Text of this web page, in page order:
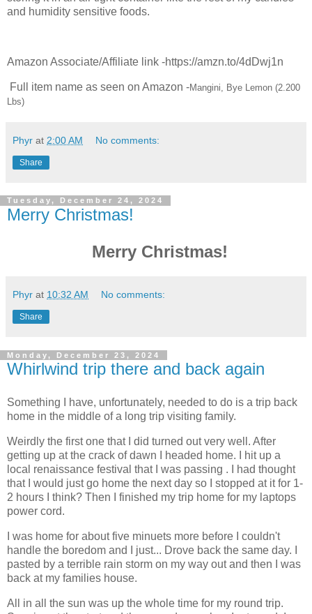
and humidity sensitive foods.
Amazon Associate/Affiliate link -https://amzn.to/4dDwj1n
Full item name as seen on Amazon -Mangini, Bye Lemon (2.200
Lbs)
Phyr at 2:00 AM No comments:
Share
Tuesday, December 24, 2024
Merry Christmas!
Merry Christmas!
Phyr at 10:32 AM No comments:
Share
Monday, December 23, 2024
Whirlwind trip there and back again
Something I have, unfortunately, needed to do is a trip back
home in the middle of a long trip visiting family.
Weirdly the first one that I did turned out very well. After
getting up at the crack of dawn I headed home. I hit up a
local renaissance festival that I was passing . I had thought
that I would just go home the next day so I stopped at it for 1-
2 hours I think? Then I finished my trip home for my laptops
power cord.
I was home for about five minuets more before I couldn't
handle the boredom and I just... Drove back the same day. I
pasted by a terrible rain storm on my way out and then I was
back at my families house.
All in all the sun was up the whole time for my round trip.